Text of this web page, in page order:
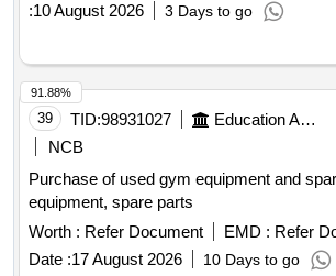
:10 August 2026 3 Days to go
39 TID:98931027 Education And Research Institute
NCB
Purchase of used gym equipment and
equipment, spare parts
Worth : Refer Document EMD : Refer
Date :17 August 2026 10 Days to go
91.88%